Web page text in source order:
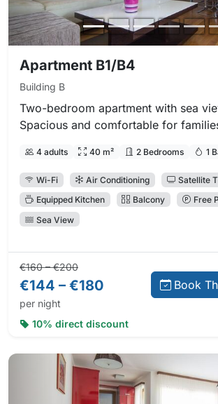
Apartment B1/B4
Building B
Two-bedroom apartment with sea
Spacious and comfortable for
4 adults 40 m² 2 Bedrooms 1
Wi-Fi Air Conditioning
Satellite
Equipped Kitchen
Balcony
Free
Sea View
Regular price:
€160 – €200Direct booking price:
€144 – €180
per night
Book
10% direct discount